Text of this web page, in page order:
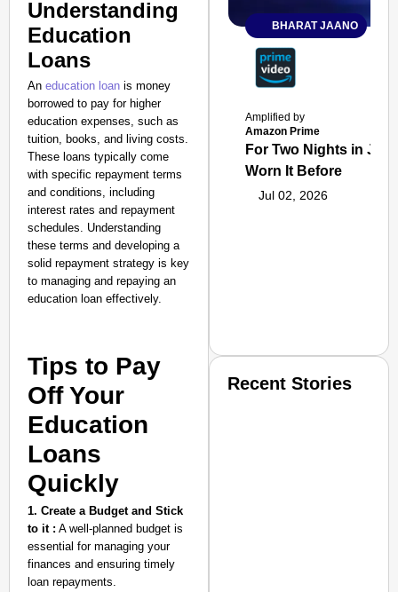
Understanding
Education
Loans
An education loan is money
borrowed to pay for higher
education expenses, such as
tuition, books, and living costs.
These loans typically come
with specific repayment terms
and conditions, including
interest rates and repayment
schedules. Understanding
these terms and developing a
solid repayment strategy is key
to managing and repaying an
education loan effectively.
Tips to Pay
Off Your
Education
Loans
Quickly
1. Create a Budget and Stick
to it : A well-planned budget is
essential for managing your
finances and ensuring timely
loan repayments.
BHARAT JAANO
Amplified by
Amazon Prime
For Two Nights in
Worn It Before
Jul 02, 2026
Recent Stories